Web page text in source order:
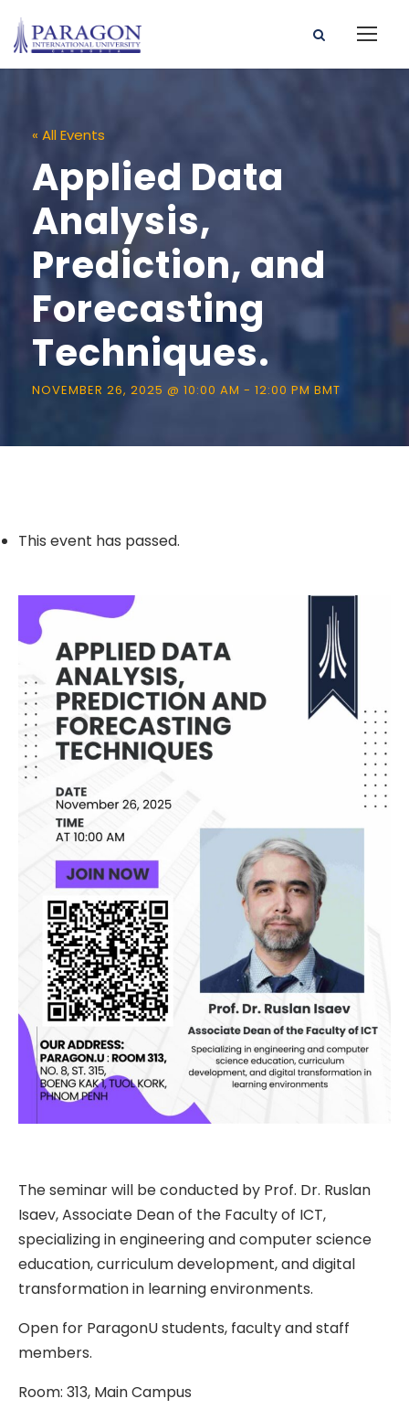
« All Events
Applied Data
Analysis,
Prediction, and
Forecasting
Techniques.
NOVEMBER 26, 2025 @ 10:00 AM - 12:00 PM BMT
This event has passed.
The seminar will be conducted by Prof. Dr. Ruslan
Isaev, Associate Dean of the Faculty of ICT,
specializing in engineering and computer science
education, curriculum development, and digital
transformation in learning environments.
Open for ParagonU students, faculty and staff
members.
Room: 313, Main Campus